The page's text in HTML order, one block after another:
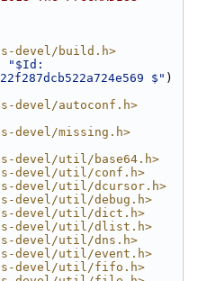
devel/build.h>
"$Id:
$" )
devel/autoconf.h>
devel/missing.h>
devel/util/base64.h>
devel/util/conf.h>
devel/util/dcursor.h>
devel/util/debug.h>
devel/util/dict.h>
devel/util/dlist.h>
devel/util/dns.h>
devel/util/event.h>
devel/util/fifo.h>